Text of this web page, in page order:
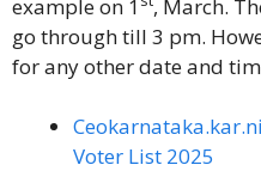
example on 1
, March.
go through till 3 pm.
for any other date and
Voter List 2025